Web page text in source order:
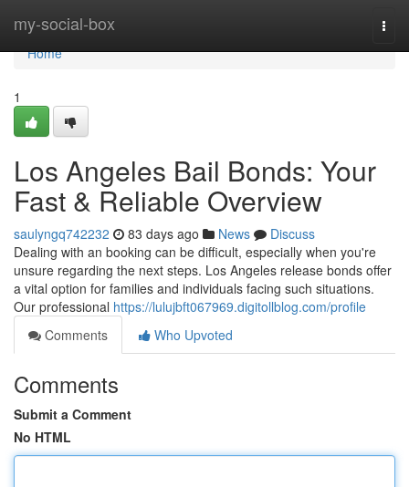
my-social-box
Home
Home
1
Los Angeles Bail Bonds: Your
Fast & Reliable Overview
saulyngq742232 83 days ago News
Discuss
Dealing with an booking can be difficult, especially when you're
unsure regarding the next steps. Los Angeles release bonds offer
a vital option for families and individuals facing such situations.
Our professional https://lulujbft067969.digitollblog.com/profile
Comments
Who Upvoted
Comments
Submit a Comment
No HTML